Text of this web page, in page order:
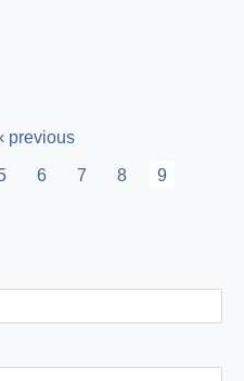
Previous
‹ previous
Page
6 Page
7 Page
8
Current
9